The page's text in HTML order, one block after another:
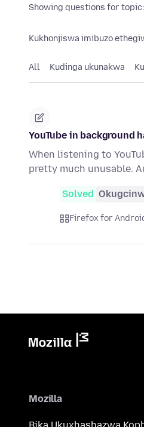
Showing questions for topic:
Kukhonjiswa imibuzo
All Kudinga ukunakwa
YouTube in background
When listening to
pretty much unusable.
Solved
Firefox for
Mozilla